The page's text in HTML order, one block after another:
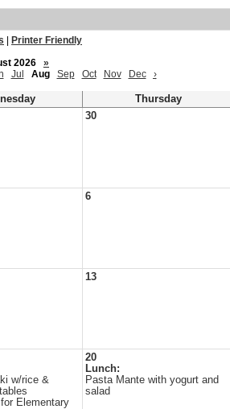
Printer Friendly
2026
»
Jul Aug Sep Oct Nov Dec ›
Thursday
30
6
13
w/rice &
Elementary
20
Lunch:
Pasta Mante with yogurt and
salad